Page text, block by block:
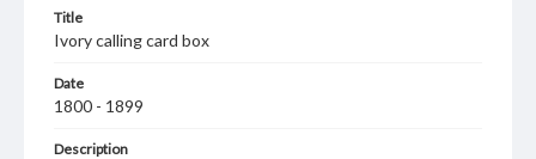
Title
Ivory calling card box
Date
1800 - 1899
Description